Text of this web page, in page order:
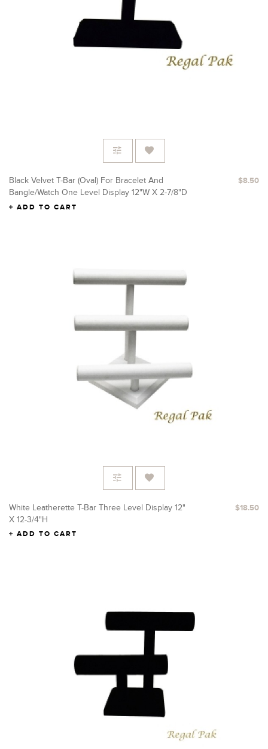
Black Velvet T-Bar (Oval) For Bracelet And
Bangle/Watch One Level Display 12"W X 2-7/8"D
X 5-3/8"H
$8.50
ADD TO CART
White Leatherette T-Bar Three Level Display 12"
X 12-3/4"H
$18.50
ADD TO CART